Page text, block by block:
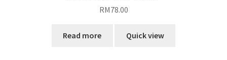
RM78.00
Read more Quick view